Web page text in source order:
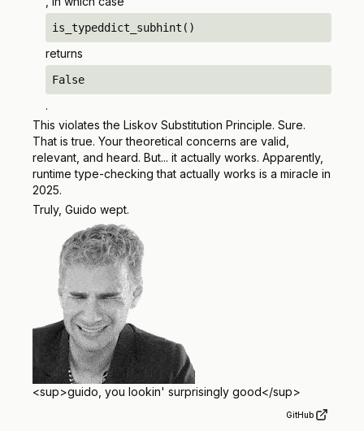
is_typeddict_subhint()
returns
False
.
This violates the Liskov Substitution Principle. Sure.
That is true. Your theoretical concerns are valid,
relevant, and heard. But... it actually works. Apparently,
runtime type-checking that actually works is a miracle in
2025.
Truly, Guido wept.
<sup>guido, you lookin' surprisingly good</sup>
GitHub